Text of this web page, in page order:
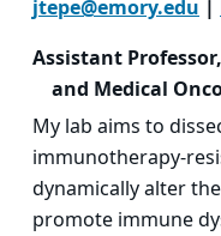
jtepe@emory.edu |
Assistant
and Medical
My lab aims to
immunotherapy-
dynamically alter
promote immune